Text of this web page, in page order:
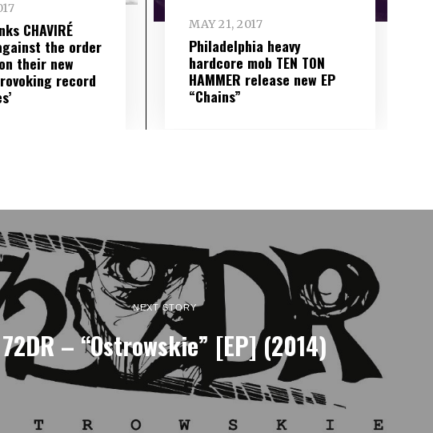
CHAVIRÉ
the order
their new
record
MAY 21, 2017
Philadelphia heavy
hardcore mob TEN TON
HAMMER release new EP
“Chains”
NEXT STORY
72DR – “Ostrowskie” [EP] (2014)